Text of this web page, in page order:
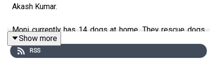
Akash Kumar.
Moni currently has 14 dogs at home. They rescue dogs
from the street who are injured and treat them and send
them back. They try to involve the local people and raise
Show more
RSS